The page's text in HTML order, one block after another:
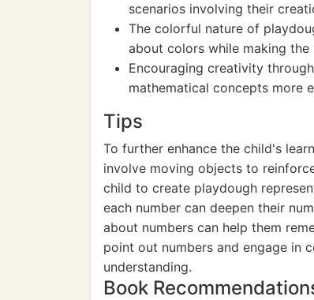
scenarios involving their
The colorful nature of
about colors while making the
Encouraging creativity
mathematical concepts more
Tips
To further enhance the child's
involve moving objects to
child to create playdough
each number can deepen their
about numbers can help them
point out numbers and engage in
understanding.
Book